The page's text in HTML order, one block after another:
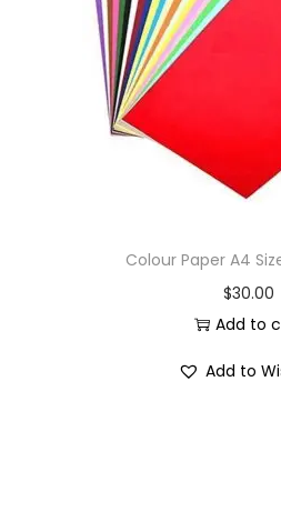
Colour Paper A4
$30.00
Add to
Add to